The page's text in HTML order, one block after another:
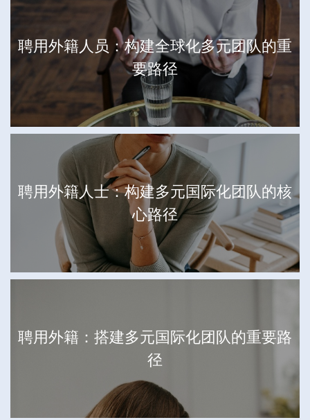
聘用外籍人员：构建全球化多元团队的重
要路径
聘用外籍人士：构建多元国际化团队的核
心路径
聘用外籍：搭建多元国际化团队的重要路
径